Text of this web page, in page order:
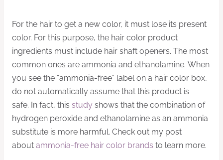
For the hair to get a new color, it must lose its present
color. For this purpose, the hair color product
ingredients must include hair shaft openers. The most
common ones are ammonia and ethanolamine. When
you see the “ammonia-free” label on a hair color box,
do not automatically assume that this product is
safe. In fact, this study shows that the combination of
hydrogen peroxide and ethanolamine as an ammonia
substitute is more harmful. Check out my post
about ammonia-free hair color brands to learn more.